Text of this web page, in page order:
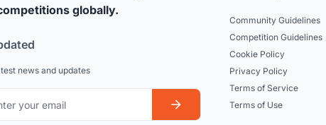
globally.
news and updates
Community Guidelines
Competition Guidelines
Cookie Policy
Privacy Policy
Terms of Service
Terms of Use